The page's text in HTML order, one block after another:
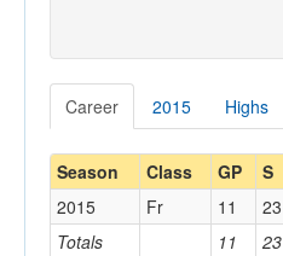
Career 2015 Highs
Season Class GP S
Totals 11 23
2015 Fr 11 23